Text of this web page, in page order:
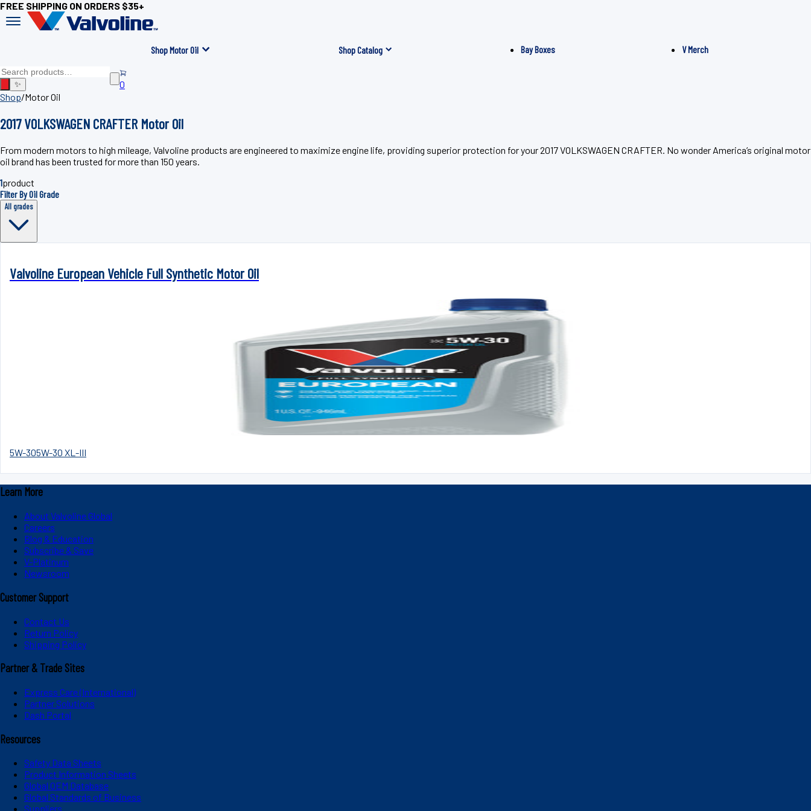
FREE SHIPPING ON ORDERS $35+
Shop Motor Oil Shop Catalog Bay Boxes V Merch
✨
0
Shop/Motor Oil
2017 VOLKSWAGEN CRAFTER Motor Oil
From modern motors to high mileage, Valvoline products are engineered to maximize engine life, providing superior protection for your 2017 VOLKSWAGEN CRAFTER. No wonder America’s original motor
oil brand has been trusted for more than 150 years.
1product
Filter By Oil Grade
All grades
Valvoline European Vehicle Full Synthetic Motor Oil
5W-305W-30 XL-III
Learn More
About Valvoline Global
Careers
Blog & Education
Subscribe & Save
V-Platinum
Newsroom
Customer Support
Contact Us
Return Policy
Shipping Policy
Partner & Trade Sites
Express Care (International)
Partner Solutions
Dash Portal
Resources
Safety Data Sheets
Product Information Sheets
Global OEM Database
Global Standards of Business
Suppliers